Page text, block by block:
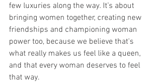
few luxuries along the way. It’s about
bringing women together, creating new
friendships and championing woman
power too, because we believe that's
what really makes us feel like a queen,
and that every woman deserves to feel
that way.